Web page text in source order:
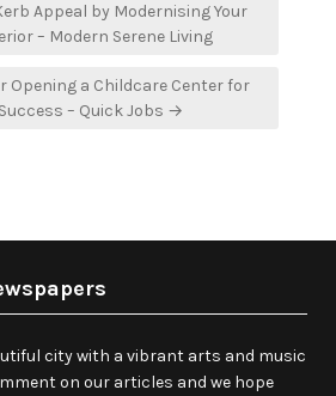
Appeal by Modernising Your
– Modern Serene Living
Opening a Childcare Center for
– Quick Jobs →
city with a vibrant arts and music
on our articles and we hope